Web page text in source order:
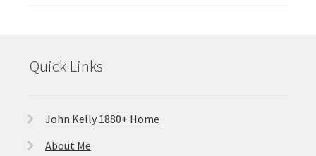
Quick Links
John Kelly 1880+ Home
About Me